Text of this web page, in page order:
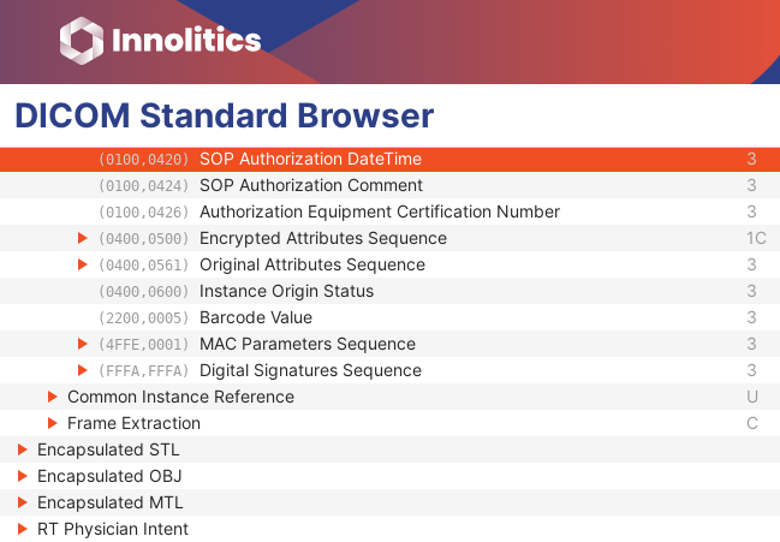
DICOM Standard Browser
(0020,0013) Instance Number
(0020,9172) Conversion Source Attributes Sequence
(0028,0303) Longitudinal Temporal Information Modified 3
(0040,A390) HL7 Structured Document Reference Sequence
(0100,0410) SOP Instance Status
(0100,0420) SOP Authorization DateTime 3
(0100,0424) SOP Authorization Comment 3
(0100,0426) Authorization Equipment Certification Number 3
(0400,0500) Encrypted Attributes Sequence 1C
(0400,0561) Original Attributes Sequence 3
(0400,0600) Instance Origin Status 3
(2200,0005) Barcode Value 3
(4FFE,0001) MAC Parameters Sequence 3
(FFFA,FFFA) Digital Signatures Sequence 3
Common Instance Reference
U
Frame Extraction
C
Encapsulated STL
Encapsulated OBJ
Encapsulated MTL
RT Physician Intent